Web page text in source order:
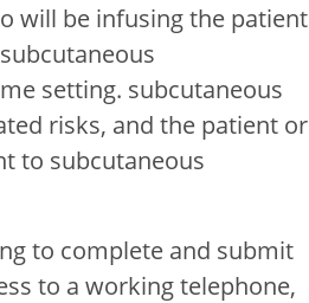
will be infusing the patient
setting. subcutaneous
risks, and the patient or
to subcutaneous
to complete and submit
to a working telephone,